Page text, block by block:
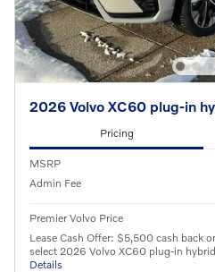
2026 Volvo XC60 plug-in
Pricing
MSRP
Admin Fee
Premier Volvo Price
Lease Cash Offer: $5,500 cash back
select 2026 Volvo XC60 plug-in hybrid
Details